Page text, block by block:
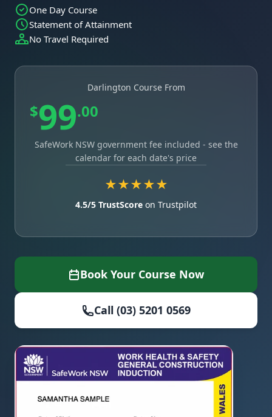
One Day Course
Statement of Attainment
No Travel Required
Darlington Course From
$99.00
SafeWork NSW government fee included - see the
calendar for each date's price
★★★★★
4.5/5 TrustScore on Trustpilot
Book Your Course Now
Call (03) 5201 0569